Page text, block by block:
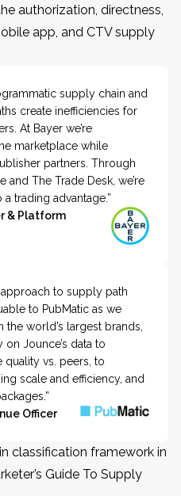
authorization, directness,
app, and CTV supply
supply chain and
create inefficiencies for
At Bayer we’re
marketplace while
partners. Through
The Trade Desk, we’re
trading advantage.”
& Platform
approach to supply path
to PubMatic as we
world’s largest brands,
on Jounce’s data to
quality vs. peers, to
scale and efficiency, and
Officer
classification framework in
Guide To Supply